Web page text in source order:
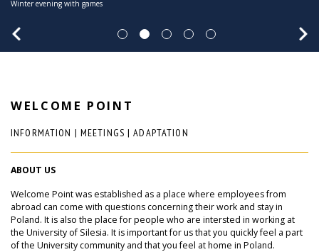
Winter evening with games
Christmas lights in Katowice
November 27, 2025
about the University of Silesia.
WELCOME POINT
INFORMATION | MEETINGS | ADAPTATION
ABOUT US
Welcome Point was established as a place where employees from
abroad can come with questions concerning their work and stay in
Poland. It is also the place for people who are intersted in working at
the University of Silesia. It is important for us that you quickly feel a part
of the University community and that you feel at home in Poland.